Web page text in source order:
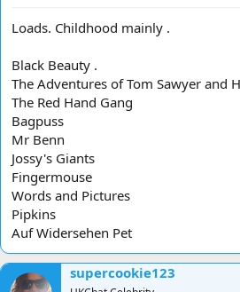
Loads. Childhood mainly .
Black Beauty .
The Adventures of Tom Sawyer and
The Red Hand Gang
Bagpuss
Mr Benn
Jossy's Giants
Fingermouse
Words and Pictures
Pipkins
Auf Widersehen Pet
supercookie123